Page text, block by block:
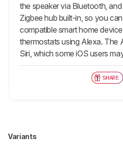
the speaker via Bluetooth,
Zigbee hub built-in, so you
compatible smart home
thermostats using Alexa. The
Siri, which some iOS users
SHARE
Variants